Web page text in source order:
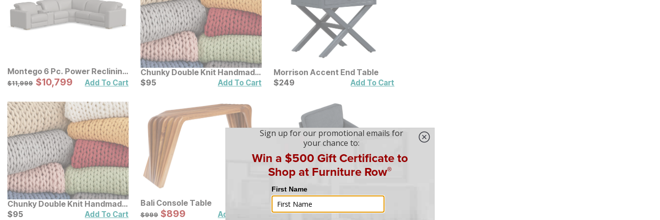
Montego 6 Pc. Power Reclining
Sectional
Original Price:
$11999
$11,999 Sale Price:
$10799
$10,799 Add To Cart
Chunky Double Knit Handmade
Throw
Current Price
$95
$95 Add To Cart
Morrison Accent End Table
Current Price
$249
$249 Add To Cart
Chunky Double Knit Handmade
Throw
Current Price
$95
$95 Add To Cart
Bali Console Table
Original Price:
$999
$999 Sale Price:
$899
$899 Add To Cart
Amico Accent Chair
Original Price:
$399
$399 Sale Price:
$349
$349 Add To Cart